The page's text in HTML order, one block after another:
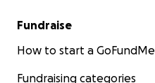
Fundraise
How to start a GoFundMe
Fundraising categories